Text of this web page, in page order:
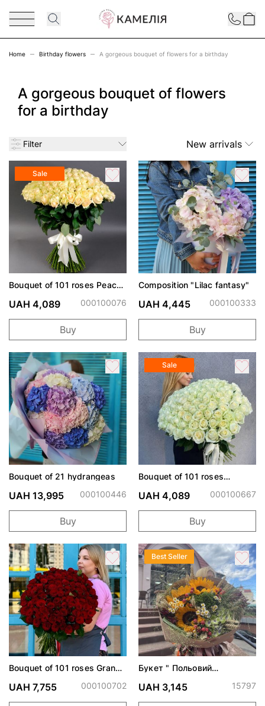
Contact
Home Birthday flowers A gorgeous bouquet of flowers for a birthday
A gorgeous bouquet of flowers
for a birthday
Filter New arrivals
Sale
Bouquet of 101 roses Peach
UAH 4,089 000100076
Buy
Composition "Lilac fantasy"
UAH 4,445 000100333
Buy
Bouquet of 21 hydrangeas
UAH 13,995 000100446
Buy
Sale
Bouquet of 101 roses
UAH 4,089 000100667
Buy
Bouquet of 101 roses Grand
UAH 7,755 000100702
Best Seller
Букет " Польовий
UAH 3,145 15797